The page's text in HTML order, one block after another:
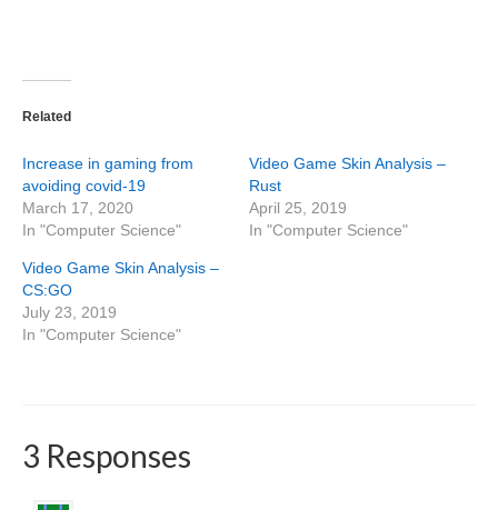
Related
Increase in gaming from
avoiding covid-19
March 17, 2020
In "Computer Science"
Video Game Skin Analysis –
Rust
April 25, 2019
In "Computer Science"
Video Game Skin Analysis –
CS:GO
July 23, 2019
In "Computer Science"
3 Responses